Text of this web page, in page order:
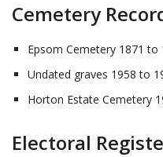
Cemetery
Epsom Cemetery 1871
Undated graves 1958 to
Horton Estate Cemetery
Electoral